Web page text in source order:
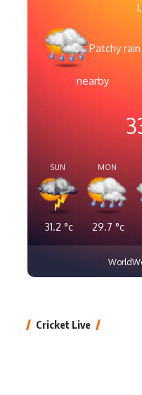
Patchy rain
nearby
SUN
31.2 °c
MON
29.7 °c
Cricket Live